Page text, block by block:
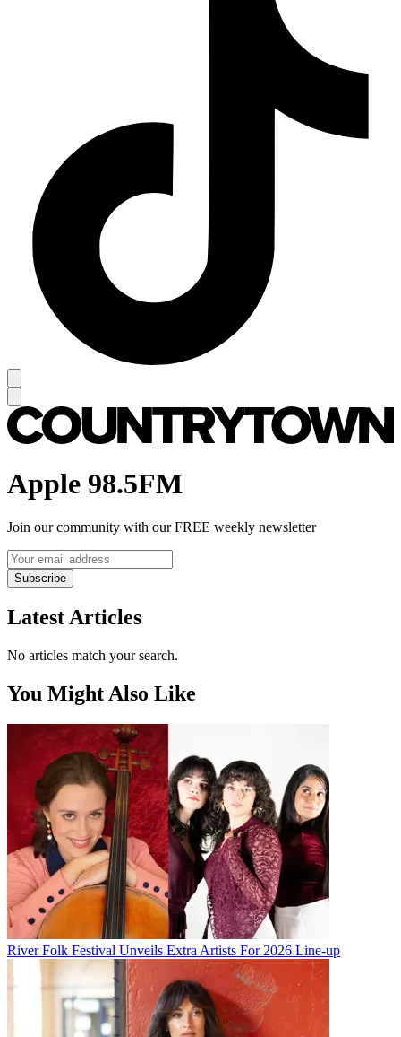
Apple 98.5FM
Join our community with our FREE weekly newsletter
Subscribe
Latest Articles
No articles match your search.
You Might Also Like
River Folk Festival Unveils Extra Artists For 2026 Line-up